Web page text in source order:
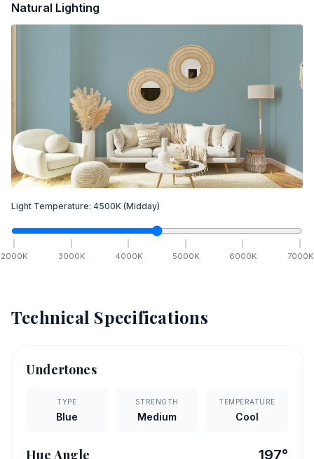
Natural Lighting
Light Temperature: 4500K (Midday)
2000K 3000K 4000K 5000K 6000K 7000K
Technical Specifications
Undertones
TYPE
Blue
STRENGTH
Medium
TEMPERATURE
Cool
Hue Angle 197°